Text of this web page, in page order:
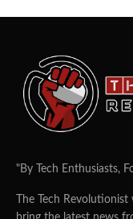
"By Tech Enthusiasts,
The Tech